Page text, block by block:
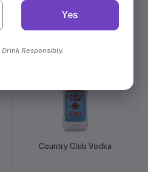
$13.99
Country Club Vodka
Yes
Responsibly.